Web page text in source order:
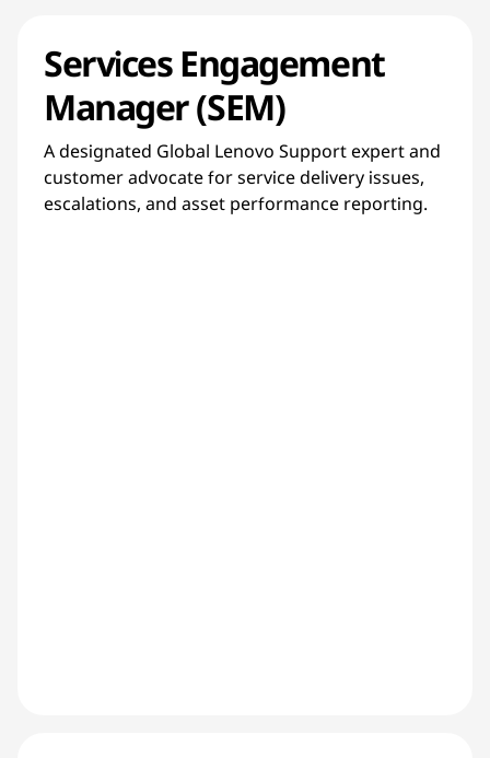
Services Engagement
Manager (SEM)
A designated Global Lenovo Support expert and
customer advocate for service delivery issues,
escalations, and asset performance reporting.